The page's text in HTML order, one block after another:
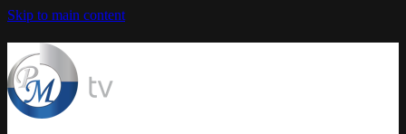
Skip to main content